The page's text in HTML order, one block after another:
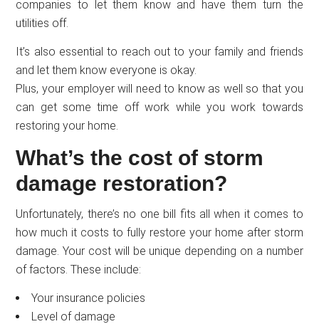
companies to let them know and have them turn the
utilities off.
It’s also essential to reach out to your family and friends
and let them know everyone is okay.
Plus, your employer will need to know as well so that you
can get some time off work while you work towards
restoring your home.
What’s the cost of storm
damage restoration?
Unfortunately, there’s no one bill fits all when it comes to
how much it costs to fully restore your home after storm
damage. Your cost will be unique depending on a number
of factors. These include:
Your insurance policies
Level of damage